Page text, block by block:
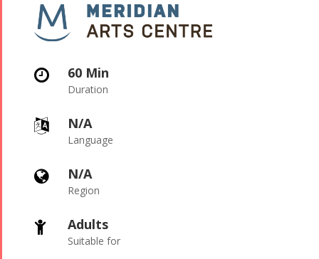
 60 Min
Duration
 N/A
Language
 N/A
Region
 Adults
Suitable for